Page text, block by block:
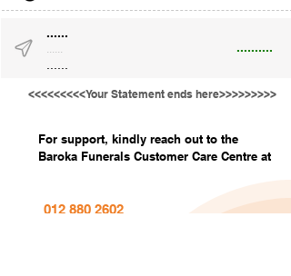
......
..........
......
<<<<<<<<<Your Statement ends here>>>>>>>>>
For support, kindly reach out to the
Baroka Funerals Customer Care Centre at
012 880 2602